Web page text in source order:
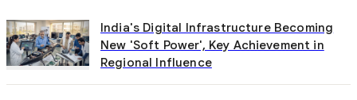
India's Digital Infrastructure Becoming
New 'Soft Power', Key Achievement in
Regional Influence